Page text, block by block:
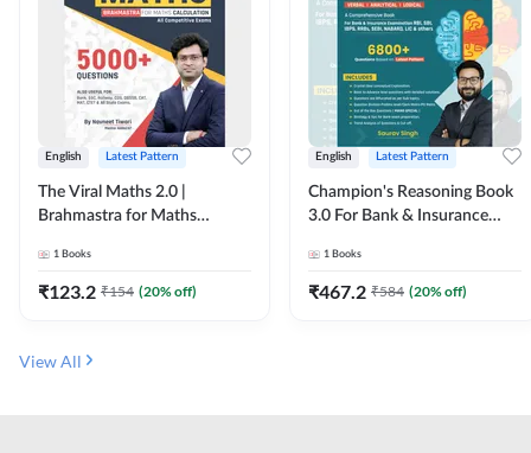
English Latest Pattern
The Viral Maths 2.0 |
Brahmastra for Maths
Edition) By Adda247
1 Books
₹123.2 ₹154 (20% off)
English Latest Pattern
Champion's Reasoning Book
3.0 For Bank & Insurance
Edition) By Adda247
1 Books
₹467.2 ₹584 (20% off)
View All